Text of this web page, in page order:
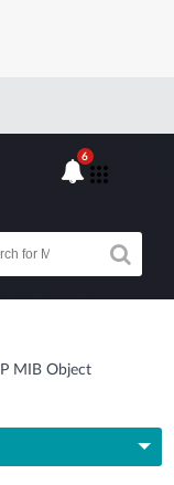
6
MIB Object